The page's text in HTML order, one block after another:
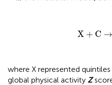
X + C →
X + C
where X represented
global physical activity Z